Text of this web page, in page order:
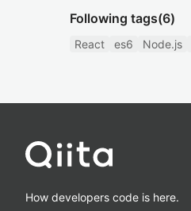
Following tags(6)
React es6 Node.js
How developers code is here.